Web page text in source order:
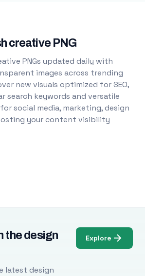
creative PNG
PNGs updated daily with
images across trending
new visuals optimized for SEO,
search keywords and versatile
social media, marketing, design
your content visibility
the design
latest design
Explore